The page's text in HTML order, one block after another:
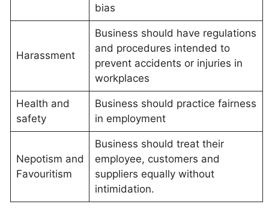
bias
Harassment
Business should have regulations
and procedures intended to
prevent accidents or injuries in
workplaces
Health and
safety
Business should practice fairness
in employment
Nepotism and
Favouritism
Business should treat their
employee, customers and
suppliers equally without
intimidation.